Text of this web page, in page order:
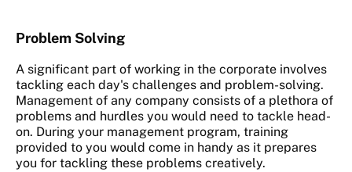
Problem Solving
A significant part of working in the corporate involves
tackling each day's challenges and problem-solving.
Management of any company consists of a plethora of
problems and hurdles you would need to tackle head-
on. During your management program, training
provided to you would come in handy as it prepares
you for tackling these problems creatively.